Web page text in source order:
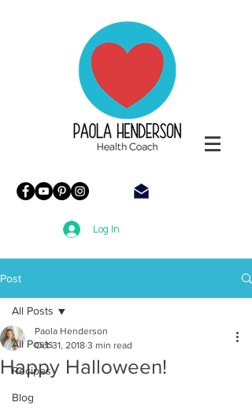
Log In
Post
All Posts
Recipes
Blog
All Posts
Happy Halloween!
Paola Henderson
Oct 31, 2018 3 min read